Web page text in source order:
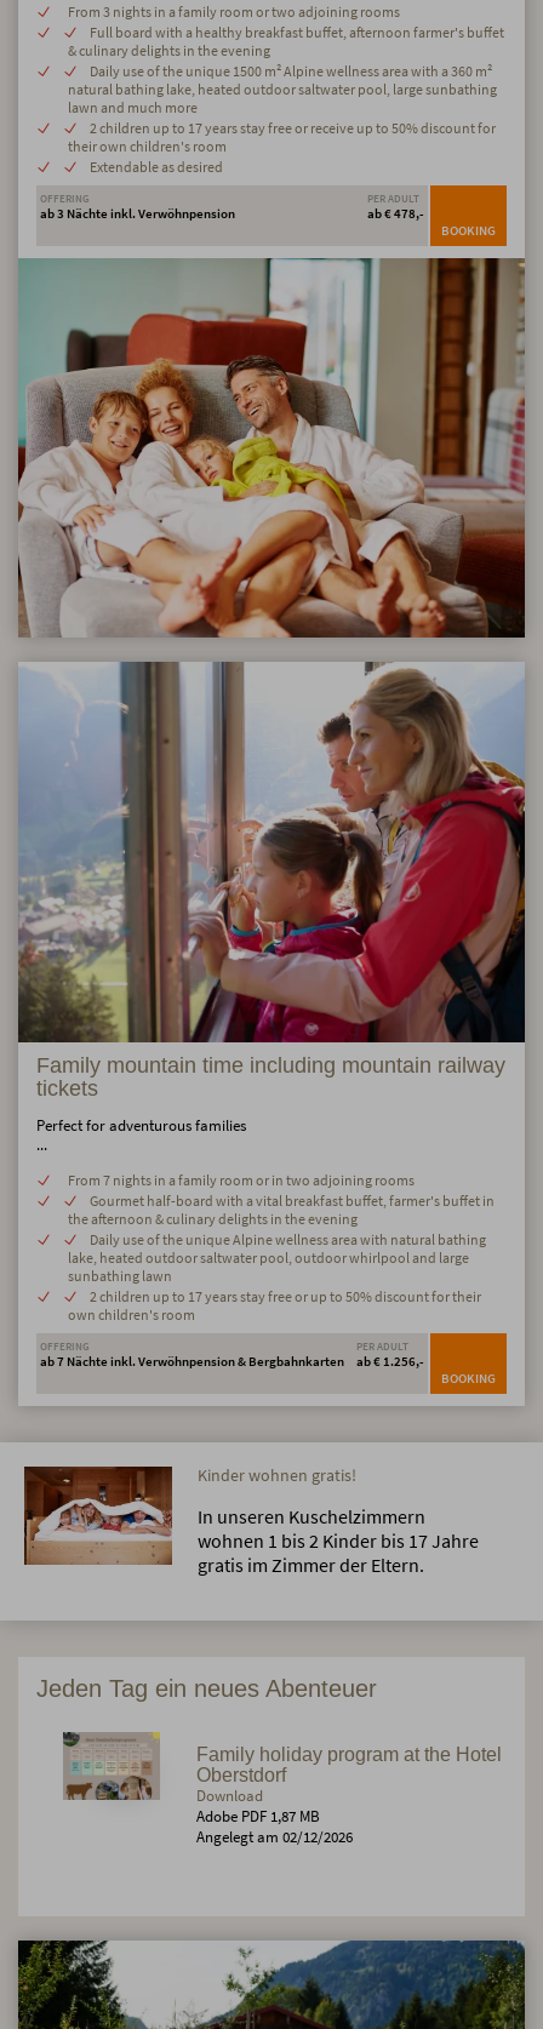
From 3 nights in a family room or two adjoining rooms
Full board with a healthy breakfast buffet, afternoon farmer's buffet
& culinary delights in the evening
Daily use of the unique 1500 m² Alpine wellness area with a 360 m²
natural bathing lake, heated outdoor saltwater pool, large sunbathing
lawn and much more
2 children up to 17 years stay free or receive up to 50% discount for
their own children's room
Extendable as desired
OFFERING
ab 3 Nächte inkl. Verwöhnpension
PER ADULT
ab € 478,-
BOOKING
Family mountain time including mountain railway
tickets
Perfect for adventurous families
...
From 7 nights in a family room or in two adjoining rooms
Gourmet half-board with a vital breakfast buffet, farmer's buffet in
the afternoon & culinary delights in the evening
Daily use of the unique Alpine wellness area with natural bathing
lake, heated outdoor saltwater pool, outdoor whirlpool and large
sunbathing lawn
2 children up to 17 years stay free or up to 50% discount for their
own children's room
OFFERING
ab 7 Nächte inkl. Verwöhnpension & Bergbahnkarten
PER ADULT
ab € 1.256,-
BOOKING
Kinder wohnen gratis!
In unseren Kuschelzimmern
wohnen 1 bis 2 Kinder bis 17 Jahre
gratis im Zimmer der Eltern.
Jeden Tag ein neues Abenteuer
Family holiday program at the Hotel
Oberstdorf
Download
Adobe PDF 1,87 MB
Angelegt am 02/12/2026